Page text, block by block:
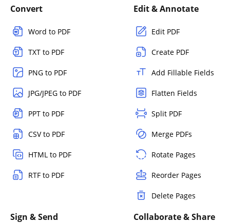
Convert
Word to PDF
TXT to PDF
PNG to PDF
JPG/JPEG to PDF
PPT to PDF
CSV to PDF
HTML to PDF
RTF to PDF
Edit & Annotate
Edit PDF
Create PDF
Add Fillable Fields
Flatten Fields
Split PDF
Merge PDFs
Rotate Pages
Reorder Pages
Delete Pages
Sign & Send Collaborate & Share